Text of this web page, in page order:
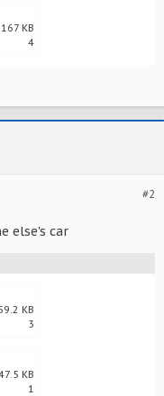
167 KB
4
#2
else's car
KB
3
KB
1